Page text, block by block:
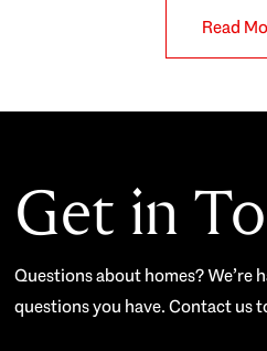
Read
Get in
Questions about homes? We’re
questions you have. Contact us